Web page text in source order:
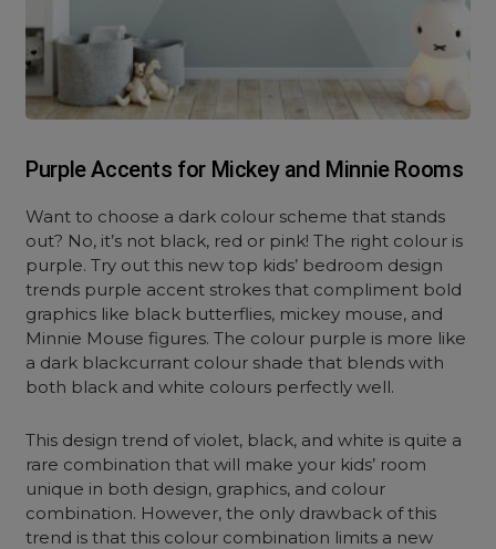
Purple Accents for Mickey and Minnie Rooms
Want to choose a dark colour scheme that stands
out? No, it’s not black, red or pink! The right colour is
purple. Try out this new top kids’ bedroom design
trends purple accent strokes that compliment bold
graphics like black butterflies, mickey mouse, and
Minnie Mouse figures. The colour purple is more like
a dark blackcurrant colour shade that blends with
both black and white colours perfectly well.
This design trend of violet, black, and white is quite a
rare combination that will make your kids’ room
unique in both design, graphics, and colour
combination. However, the only drawback of this
trend is that this colour combination limits a new